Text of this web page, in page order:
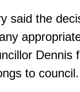
said the
Dennis
to council.